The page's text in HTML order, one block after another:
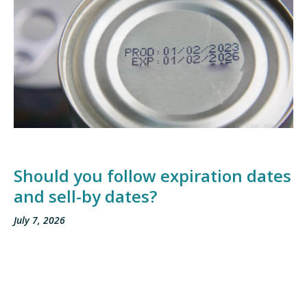
Should you follow expiration dates
and sell-by dates?
July 7, 2026